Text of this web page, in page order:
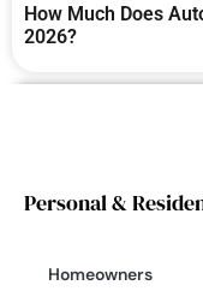
How Much Does
2026?
Personal &
Homeowners